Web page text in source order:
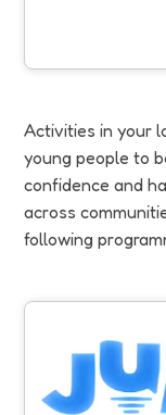
Activities in your
young people to
confidence and
across
following
High quality,
person-centred